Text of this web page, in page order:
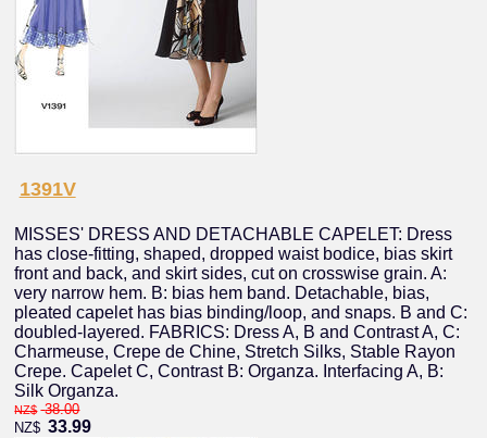
1391V
MISSES' DRESS AND DETACHABLE CAPELET: Dress
has close-fitting, shaped, dropped waist bodice, bias skirt
front and back, and skirt sides, cut on crosswise grain. A:
very narrow hem. B: bias hem band. Detachable, bias,
pleated capelet has bias binding/loop, and snaps. B and C:
doubled-layered. FABRICS: Dress A, B and Contrast A, C:
Charmeuse, Crepe de Chine, Stretch Silks, Stable Rayon
Crepe. Capelet C, Contrast B: Organza. Interfacing A, B:
Silk Organza.
NZ$ 38.00
NZ$ 33.99